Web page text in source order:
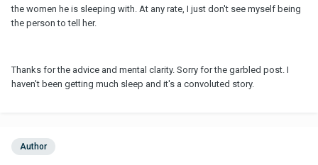
the women he is sleeping with. At any rate, I just don't see myself being
the person to tell her.
Thanks for the advice and mental clarity. Sorry for the garbled post. I
haven't been getting much sleep and it's a convoluted story.
Author